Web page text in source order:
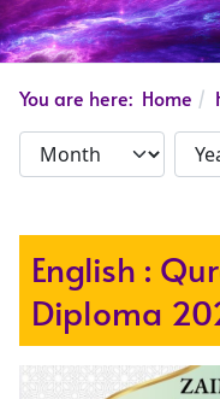
You are here: Home
English :
Diploma